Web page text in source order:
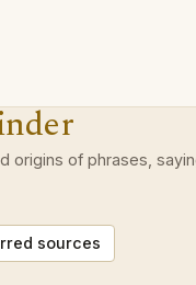
origins of phrases,
sources